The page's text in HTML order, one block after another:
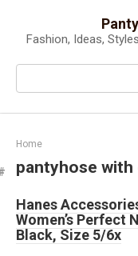
contentFashion, Ideas,
Search:
Home
pantyhose
Hanes
Women’s Perfect
Black, Size 5/6x